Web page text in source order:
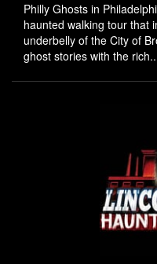
Philly Ghosts in
haunted walking tour that
underbelly of the City of
ghost stories with the